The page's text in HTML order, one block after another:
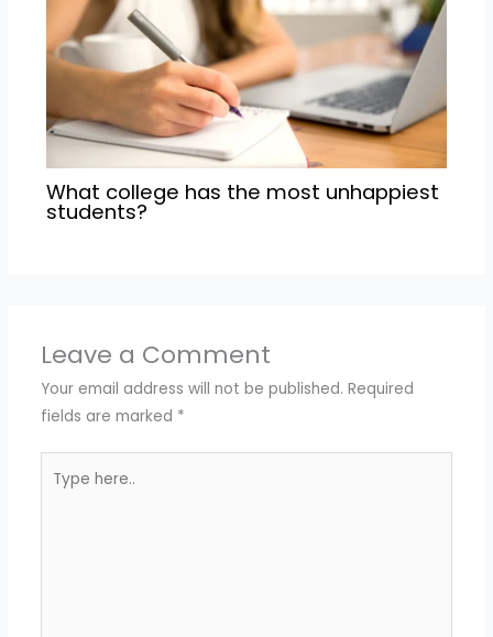
What college has the most unhappiest
students?
Leave a Comment
Your email address will not be published. Required
fields are marked *
here..